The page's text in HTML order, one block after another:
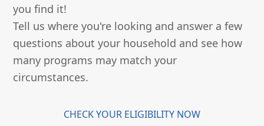
you find it!
Tell us where you're looking and answer a few
questions about your household and see how
many programs may match your
circumstances.
CHECK YOUR ELIGIBILITY NOW